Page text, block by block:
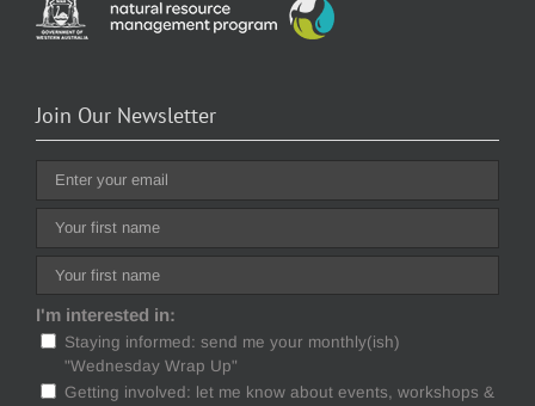
Join Our Newsletter
I'm interested in:
Staying informed: send me your monthly(ish)
"Wednesday Wrap Up"
Getting involved: let me know about events, workshops &